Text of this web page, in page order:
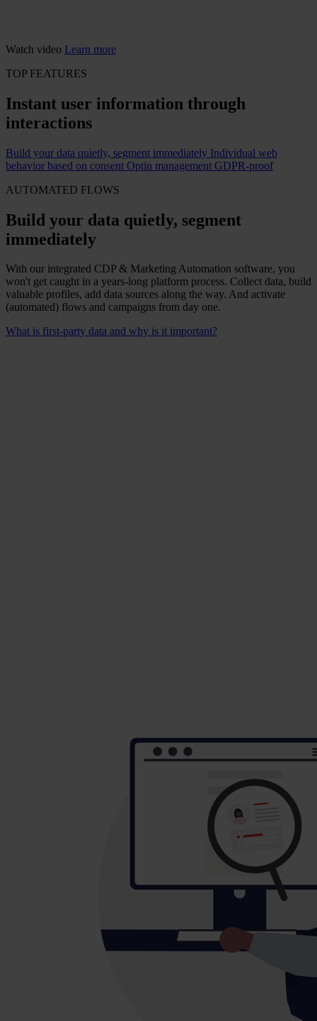
Watch video Learn more
TOP FEATURES
Instant user information through
interactions
Build your data quietly, segment immediately Individual web
behavior based on consent Optin management GDPR-proof
AUTOMATED FLOWS
Build your data quietly, segment
immediately
With our integrated CDP & Marketing Automation software, you
won't get caught in a years-long platform process. Collect data, build
valuable profiles, add data sources along the way. And activate
(automated) flows and campaigns from day one.
What is first-party data and why is it important?